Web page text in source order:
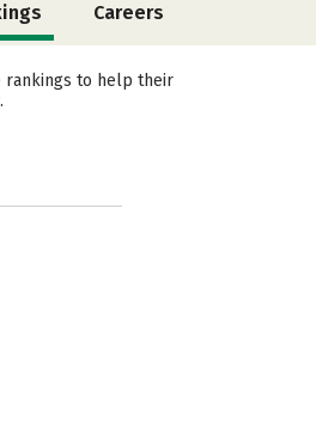
Careers
rankings to help their